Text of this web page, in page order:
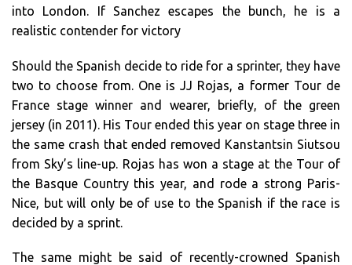
into London. If Sanchez escapes the bunch, he is a
realistic contender for victory
Should the Spanish decide to ride for a sprinter, they have
two to choose from. One is JJ Rojas, a former Tour de
France stage winner and wearer, briefly, of the green
jersey (in 2011). His Tour ended this year on stage three in
the same crash that ended removed Kanstantsin Siutsou
from Sky’s line-up. Rojas has won a stage at the Tour of
the Basque Country this year, and rode a strong Paris-
Nice, but will only be of use to the Spanish if the race is
decided by a sprint.
The same might be said of recently-crowned Spanish